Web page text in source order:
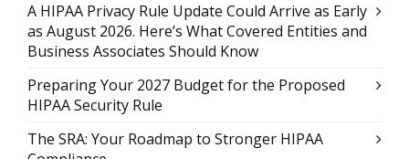
A HIPAA Privacy Rule Update Could Arrive as Early
as August 2026. Here’s What Covered Entities and
Business Associates Should Know
Preparing Your 2027 Budget for the Proposed
HIPAA Security Rule
The SRA: Your Roadmap to Stronger HIPAA